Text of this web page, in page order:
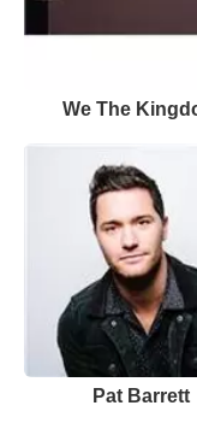
We The
Pat Barrett